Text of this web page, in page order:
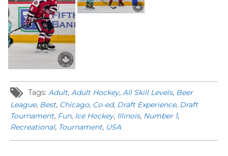
Tags: Adult, Adult Hockey, All Skill Levels, Beer
League, Best, Chicago, Co-ed, Draft Experience, Draft
Tournament, Fun, Ice Hockey, Illinois, Number 1,
Recreational, Tournament, USA